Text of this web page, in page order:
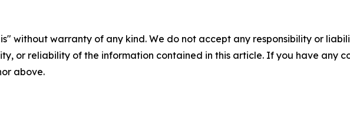
without warranty of any kind. We do not accept any responsibility or
or reliability of the information contained in this article. If you have any
above.